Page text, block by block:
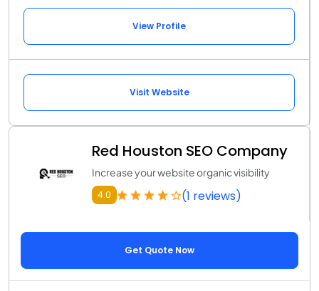
View Profile
Visit Website
Red Houston SEO Company
Increase your website organic visibility
4.0 (1 reviews)
Get Quote Now